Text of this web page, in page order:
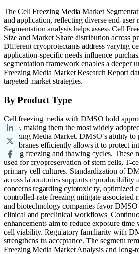
The Cell Freezing Media Market
and application, reflecting diverse end-user
Segmentation analysis helps assess Cell
Size and Market Share distribution across
Different cryoprotectants address varying
application-specific needs influence
segmentation framework enables a deeper
Freezing Media Market Research Report
targeted market strategies.
By Product Type
Cell freezing media with DMSO hold
share, making them the most widely
Freezing Media Market. DMSO’s ability to
membranes efficiently allows it to protect
during freezing and thawing cycles. These
used for cryopreservation of stem cells, T-
primary cell cultures. Standardization of
across laboratories supports reproducibility
concerns regarding cytotoxicity, optimized
controlled-rate freezing mitigate associated
and biotechnology companies favor
clinical and preclinical workflows.
enhancements aim to reduce exposure
cell viability. Regulatory familiarity with
strengthens its acceptance. The segment
Freezing Media Market Analysis and long-